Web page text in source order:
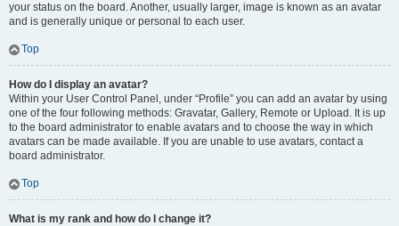
your status on the board. Another, usually larger, image is known as an avatar
and is generally unique or personal to each user.
Top
How do I display an avatar?
Within your User Control Panel, under “Profile” you can add an avatar by using
one of the four following methods: Gravatar, Gallery, Remote or Upload. It is up
to the board administrator to enable avatars and to choose the way in which
avatars can be made available. If you are unable to use avatars, contact a
board administrator.
Top
What is my rank and how do I change it?